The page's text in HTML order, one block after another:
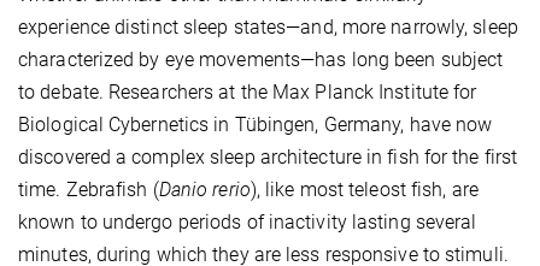
experience distinct sleep states—and, more narrowly, sleep
characterized by eye movements—has long been subject
to debate. Researchers at the Max Planck Institute for
Biological Cybernetics in Tübingen, Germany, have now
discovered a complex sleep architecture in fish for the first
time. Zebrafish (Danio rerio), like most teleost fish, are
known to undergo periods of inactivity lasting several
minutes, during which they are less responsive to stimuli.